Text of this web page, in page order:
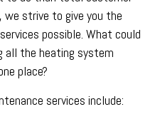
strive to give you the
possible. What could
all the heating system
place?
services include: